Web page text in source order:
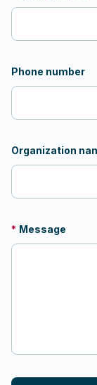
Phone number
Organization
* Message